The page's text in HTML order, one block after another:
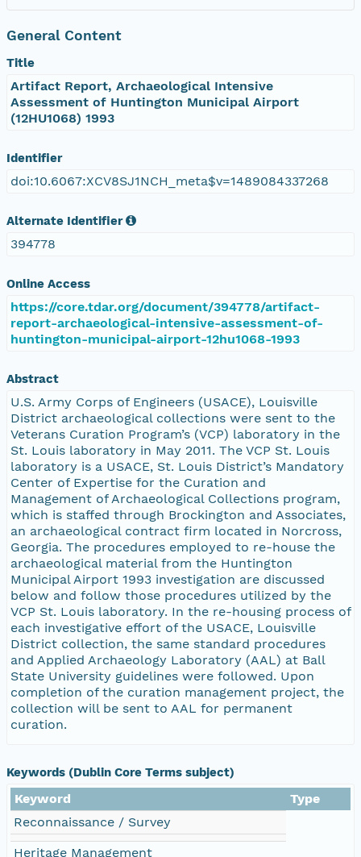
General Content
Title
Artifact Report, Archaeological Intensive
Assessment of Huntington Municipal Airport
(12HU1068) 1993
Identifier
doi:10.6067:XCV8SJ1NCH_meta$v=1489084337268
Alternate Identifier
394778
Online Access
https://core.tdar.org/document/394778/artifact-
report-archaeological-intensive-assessment-of-
huntington-municipal-airport-12hu1068-1993
Abstract
U.S. Army Corps of Engineers (USACE), Louisville
District archaeological collections were sent to the
Veterans Curation Program’s (VCP) laboratory in the
St. Louis laboratory in May 2011. The VCP St. Louis
laboratory is a USACE, St. Louis District’s Mandatory
Center of Expertise for the Curation and
Management of Archaeological Collections program,
which is staffed through Brockington and Associates,
an archaeological contract firm located in Norcross,
Georgia. The procedures employed to re-house the
archaeological material from the Huntington
Municipal Airport 1993 investigation are discussed
below and follow those procedures utilized by the
VCP St. Louis laboratory. In the re-housing process of
each investigative effort of the USACE, Louisville
District collection, the same standard procedures
and Applied Archaeology Laboratory (AAL) at Ball
State University guidelines were followed. Upon
completion of the curation management project, the
collection will be sent to AAL for permanent
curation.
Keywords (Dublin Core Terms subject)
Keyword
Type
Reconnaissance / Survey
Heritage Management